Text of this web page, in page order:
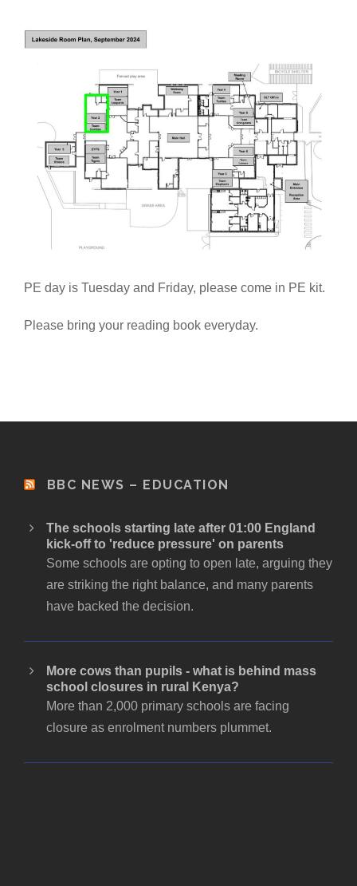
PE day is Tuesday and Friday, please come in PE kit.
Please bring your reading book everyday.
BBC NEWS – EDUCATION
The schools starting late after 01:00 England
kick-off to 'reduce pressure' on parents
Some schools are opting to open late, arguing they
are striking the right balance, and many parents
have backed the decision.
More cows than pupils - what is behind mass
school closures in rural Kenya?
More than 2,000 primary schools are facing
closure as enrolment numbers plummet.